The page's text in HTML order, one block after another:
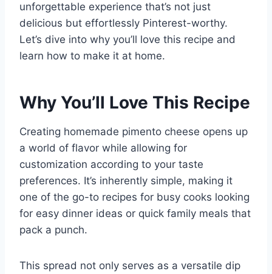
unforgettable experience that’s not just
delicious but effortlessly Pinterest-worthy.
Let’s dive into why you’ll love this recipe and
learn how to make it at home.
Why You’ll Love This Recipe
Creating homemade pimento cheese opens up
a world of flavor while allowing for
customization according to your taste
preferences. It’s inherently simple, making it
one of the go-to recipes for busy cooks looking
for easy dinner ideas or quick family meals that
pack a punch.
This spread not only serves as a versatile dip